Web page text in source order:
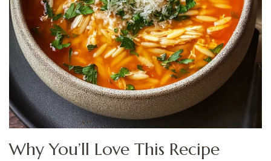
Why You’ll Love This Recipe